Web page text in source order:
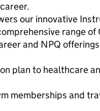
our innovative
range of
and NPQ
plan to healthcare
memberships and